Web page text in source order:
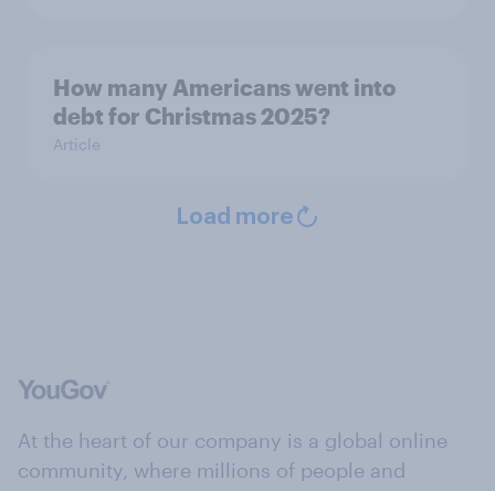
How many Americans went into
debt for Christmas 2025?
Article
Load more
At the heart of our company is a global online
community, where millions of people and